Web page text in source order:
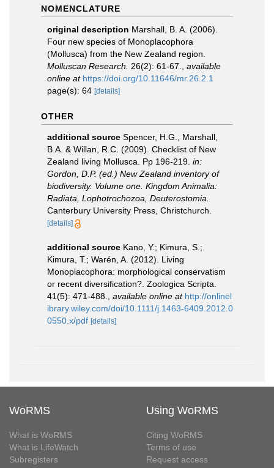
NOMENCLATURE
original description Marshall, B. A. (2006).
Four new species of Monoplacophora
(Mollusca) from the New Zealand region.
Molluscan Research.
26(2): 61-67.
available
online at https://doi.org/10.11646/mr.26.2.1
page(s): 64 [details]
OTHER
additional source Spencer, H.G., Marshall,
B.A. & Willan, R.C. (2009). Checklist of New
Zealand living Mollusca. Pp 196-219. in:
Gordon, D.P. (ed.) New Zealand inventory of
biodiversity. Volume one. Kingdom Animalia:
Radiata, Lophotrochozoa, Deuterostomia.
Canterbury University Press, Christchurch.
[details]
additional source Kano, Y.; Kimura, S.;
Kimura, T.; Warén, A. (2012). Living
Monoplacophora: morphological conservatism
or recent diversification?. Zoologica Scripta.
41(5): 471-488.
available online at http://onlinel
ibrary.wiley.com/doi/10.1111/j.1463-6409.2012.0
0550.x/pdf [details]
WoRMS
What is WoRMS
What is LifeWatch
Subregisters
Using WoRMS
Citing WoRMS
Terms of use
Request access